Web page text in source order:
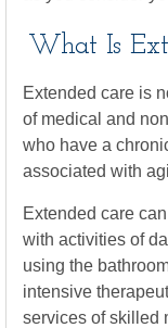
What Is
Extended care is
of medical and
who have a
associated with
Extended care
with activities of
using the
intensive
services of skilled